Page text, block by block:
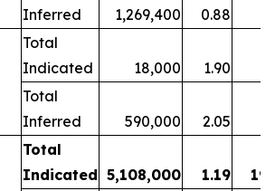
Inferred
1,269,400 0.88
Total
Indicated
18,000
1.90
Total
Inferred
590,000 2.05
Total
Indicated 5,108,000 1.19